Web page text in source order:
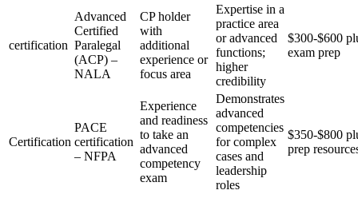
certification
Advanced
Certified
Paralegal
(ACP) –
NALA
CP holder
with
additional
⁢experience or
focus area
Expertise in a
practice area
or advanced
functions;
higher
credibility
$300-$600
exam prep
Certification
PACE
certification
– NFPA
Experience
and readiness
to take an
advanced
competency
⁤exam
Demonstrates
advanced
competencies
for complex​
cases and
leadership
roles
$350-$800
prep